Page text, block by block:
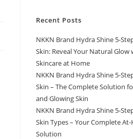
Recent Posts
NKKN Brand Hydra Shine 5-
Skin: Reveal Your Natural
Skincare at Home
NKKN Brand Hydra Shine 5-
Skin – The Complete Solution
and Glowing Skin
NKKN Brand Hydra Shine 5-
Skin Types – Your Complete
Solution